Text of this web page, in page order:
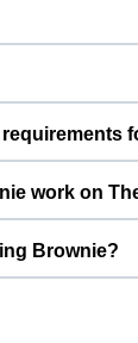
few days in
and space
By
indoor
and is
questions
work on
adoption
Brownie?